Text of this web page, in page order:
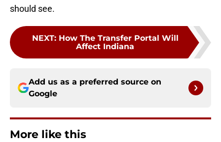
should see.
NEXT: How The Transfer Portal Will
Affect Indiana
Add us as a preferred source on
Google
More like this